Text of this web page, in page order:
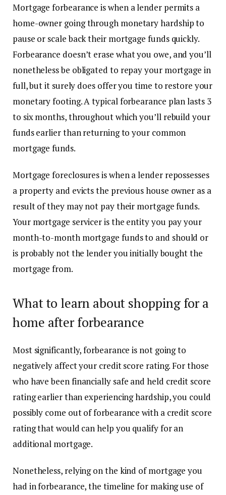
Mortgage forbearance is when a lender permits a
home-owner going through monetary hardship to
pause or scale back their mortgage funds quickly.
Forbearance doesn’t erase what you owe, and you’ll
nonetheless be obligated to repay your mortgage in
full, but it surely does offer you time to restore your
monetary footing. A typical forbearance plan lasts 3
to six months, throughout which you’ll rebuild your
funds earlier than returning to your common
mortgage funds.
Mortgageforeclosuresis when a lender repossesses
a property and evicts the previous house owner as a
result of they may not pay their mortgage funds.
Your mortgage servicer is the entity you pay your
month-to-month mortgage funds to and should or
is probably not the lender you initially bought the
mortgage from.
What to learn about shopping for a
home after forbearance
Most significantly, forbearance is not going to
negatively affect your credit score rating. For those
who have been financially safe and held credit score
rating earlier than experiencing hardship, you could
possibly come out of forbearance with a credit score
rating that would can help you qualify for an
additional mortgage.
Nonetheless, relying on the kind of mortgage you
had in forbearance, the timeline for making use of